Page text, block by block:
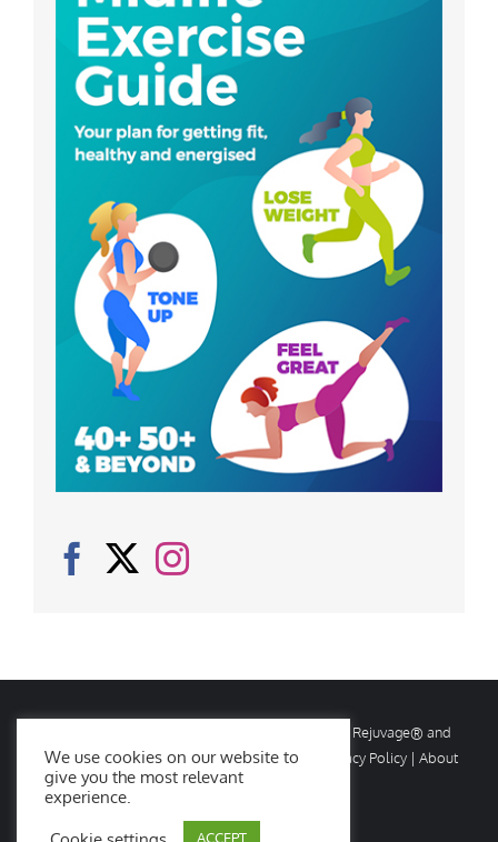
2026 Rejuvage. All rights reserved. Rejuvage® and
Age Amazing® are registered trademarks. |
Privacy Policy | About
Us|Contact Us
We use cookies on our website to
give you the most relevant
experience.
ACCEPT